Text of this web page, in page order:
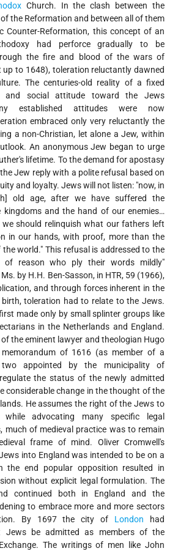
Church. In the clash between the
the Reformation and between all of them
Counter-Reformation, this concept of an
had perforce gradually to be
the fire and blood of the wars of
up to 1648), toleration reluctantly dawned
The centuries-old reality of a fixed
and social attitude toward the Jews
established attitudes were now
embraced only very reluctantly the
a non-Christian, let alone a Jew, within
An anonymous Jew began to urge
lifetime. To the demand for apostasy
Jew reply with a polite refusal based on
and loyalty. Jews will not listen: "now, in
old age, after we have suffered the
kingdoms and the hand of our enemies…
should relinquish what our fathers left
in our hands, with proof, more than the
world." This refusal is addressed to the
of reason who ply their words mildly"
by H.H. Ben-Sasson, in HTR, 59 (1966),
and through forces inherent in the
toleration had to relate to the Jews.
made only by small splinter groups like
in the Netherlands and England.
the eminent lawyer and theologian Hugo
of 1616 (as member of a
appointed by the municipality of
the status of the newly admitted
considerable change in the thought of the
He assumes the right of the Jews to
while advocating many specific legal
much of medieval practice was to remain
frame of mind. Oliver Cromwell's
into England was intended to be on a
the end popular opposition resulted in
without explicit legal formulation. The
continued both in England and the
to embrace more and more sectors
By 1697 the city of London had
Jews be admitted as members of the
The writings of men like John